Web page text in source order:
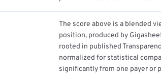
The score above is a blended
position, produced by
rooted in published
normalized for statistical
significantly from one payer or